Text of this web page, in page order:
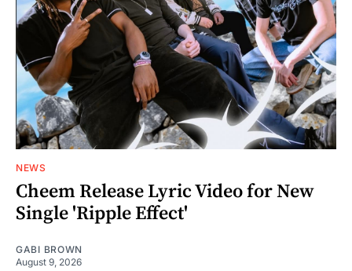
NEWS
Cheem Release Lyric Video for New
Single 'Ripple Effect'
GABI BROWN
August 9, 2026